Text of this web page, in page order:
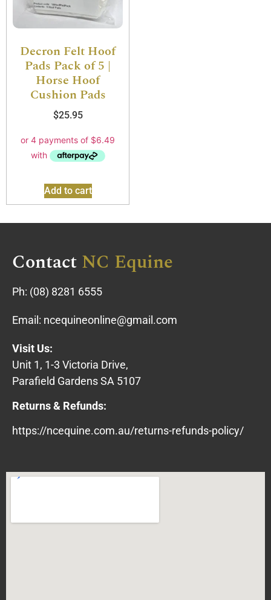
Decron Felt Hoof
Pads Pack of 5 |
Horse Hoof
Cushion Pads
$25.95
Add to cart
ContactNC Equine
Ph: (08) 8281 6555
Email: ncequineonline@gmail.com
Visit Us:
Unit 1, 1-3 Victoria Drive,
Parafield Gardens SA 5107
Returns & Refunds:
https://ncequine.com.au/returns-refunds-policy/